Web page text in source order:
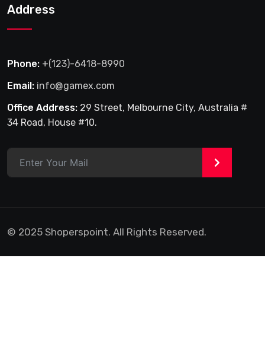
Address
Phone: +(123)-6418-8990
Email: info@gamex.com
Office Address: 29 Street, Melbourne City, Australia #
34 Road, House #10.
>
© 2025 Shoperspoint. All Rights Reserved.